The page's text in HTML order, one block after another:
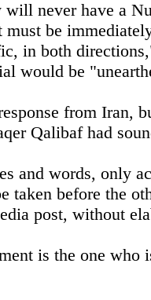
never have a
be
in both
would be
from Iran,
Qalibaf had
and words, only
taken before the
post, without
is the ‌one who